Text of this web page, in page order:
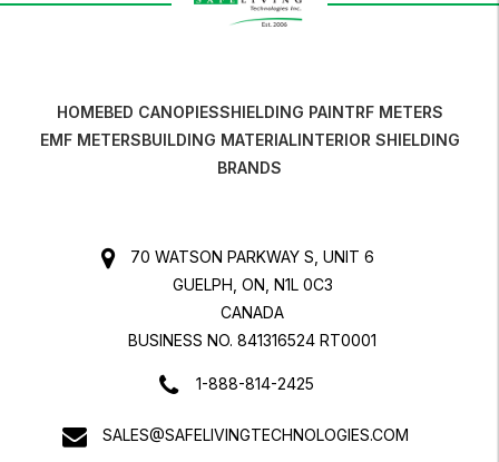
HOMEBED CANOPIESSHIELDING PAINTRF METERS
EMF METERSBUILDING MATERIALINTERIOR SHIELDING
BRANDS
70 WATSON PARKWAY S, UNIT 6
GUELPH, ON, N1L 0C3
CANADA
BUSINESS NO. 841316524 RT0001
1-888-814-2425
SALES@SAFELIVINGTECHNOLOGIES.COM